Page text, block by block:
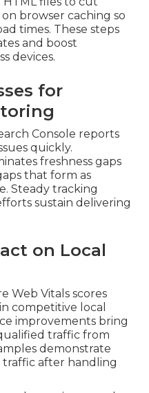
browser caching so
times. These steps
and boost
devices.
for
Console reports
quickly.
freshness gaps
that form as
Steady tracking
sustain delivering
on Local
Web Vitals scores
competitive local
improvements bring
traffic from
demonstrate
traffic after handling